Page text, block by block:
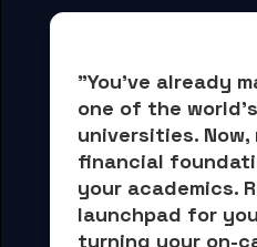
"You've already
one of the
universities. Now,
financial
your academics.
launchpad for
turning your on-